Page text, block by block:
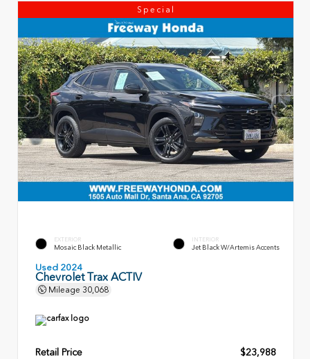
Special
EXTERIOR
Mosaic Black Metallic
INTERIOR
Jet Black W/Artemis Accents
Used 2024
Chevrolet Trax ACTIV
Mileage 30,068
Retail Price
$23,988